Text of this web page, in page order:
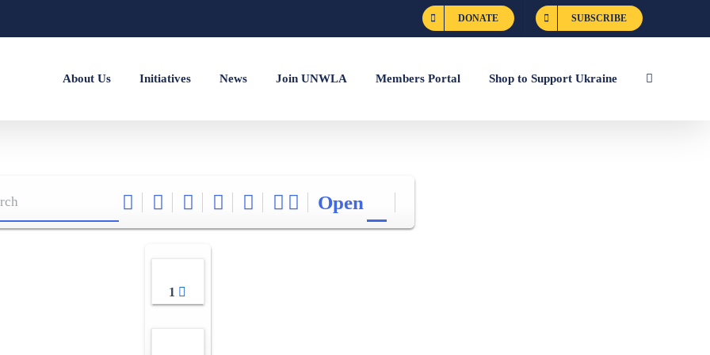
DONATE SUBSCRIBE
About Us Initiatives News Join UNWLA Members Portal Shop to Support Ukraine
Open
1